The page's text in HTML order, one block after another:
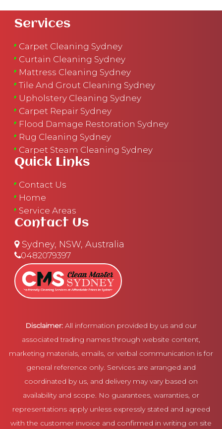
Services
Carpet Cleaning Sydney
Curtain Cleaning Sydney
Mattress Cleaning Sydney
Tile And Grout Cleaning Sydney
Upholstery Cleaning Sydney
Carpet Repair Sydney
Flood Damage Restoration Sydney
Rug Cleaning Sydney
Carpet Steam Cleaning Sydney
Quick Links
Contact Us
Home
Service Areas
Contact Us
Sydney, NSW, Australia
0482079397
Disclaimer: All information provided by us and our
associated trading names through website content,
marketing materials, emails, or verbal communication is for
general reference only. Services are arranged and
coordinated by us, and delivery may vary based on
availability and scope. No guarantees, warranties, or
representations apply unless expressly stated and agreed
with the customer invoice and confirmed in writing on site